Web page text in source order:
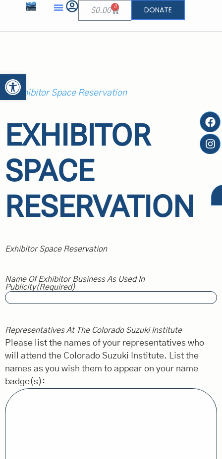
Open toolbar
$0.00 0 DONATE
EXHIBITOR
SPACE
RESERVATION
Exhibitor Space Reservation
Name Of Exhibitor Business As Used In
Publicity(Required)
Representatives At The Colorado Suzuki Institute
Please list the names of your representatives who
will attend the Colorado Suzuki Institute. List the
names as you wish them to appear on your name
badge(s):